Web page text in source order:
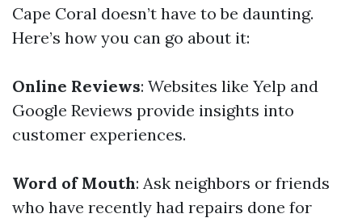
Cape Coral doesn’t have to be daunting.
Here’s how you can go about it:
Online Reviews: Websites like Yelp and
Google Reviews provide insights into
customer experiences.
Word of Mouth: Ask neighbors or friends
who have recently had repairs done for